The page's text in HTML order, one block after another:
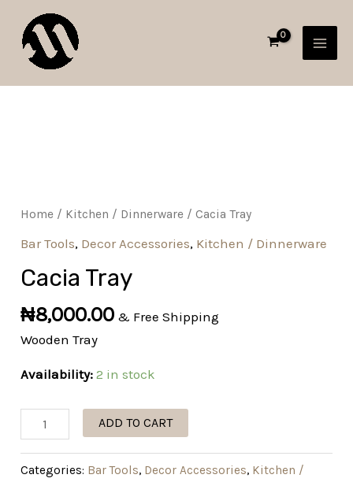
content
Home / Kitchen / Dinnerware / Cacia Tray
Bar Tools, Decor Accessories, Kitchen / Dinnerware
Cacia Tray
₦8,000.00 & Free Shipping
Wooden Tray
Availability: 2 in stock
ADD TO CART
Categories: Bar Tools, Decor Accessories, Kitchen /